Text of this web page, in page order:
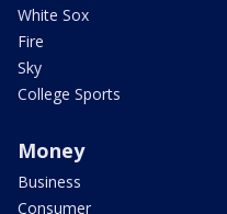
White Sox
Fire
Sky
College Sports
Money
Business
Consumer